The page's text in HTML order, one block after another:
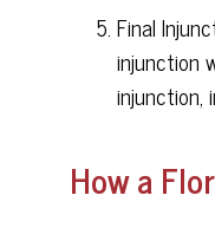
Final
injunction
injunction,
How a